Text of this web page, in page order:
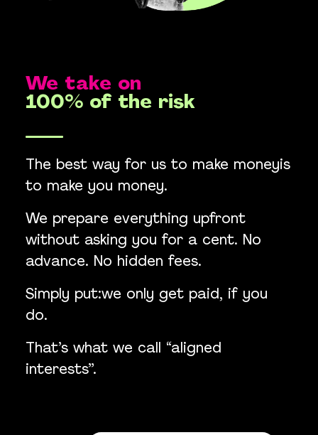
We take on
100% of the risk
The best way for us to make moneyis
to make you money.
We prepare everything upfront
without asking you for a cent. No
advance. No hidden fees.
Simply put:we only get paid, if you
do.
That’s what we call “aligned
interests”.